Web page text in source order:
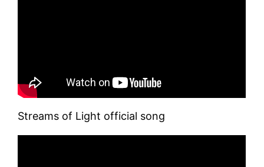
Streams of Light official song